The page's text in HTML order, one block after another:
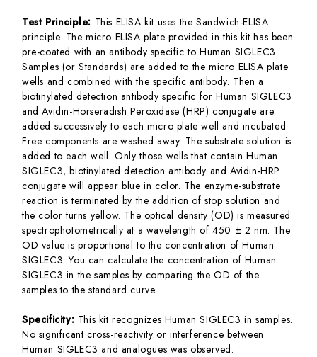
Test Principle: This ELISA kit uses the Sandwich-ELISA
principle. The micro ELISA plate provided in this kit has been
pre-coated with an antibody specific to Human SIGLEC3.
Samples (or Standards) are added to the micro ELISA plate
wells and combined with the specific antibody. Then a
biotinylated detection antibody specific for Human SIGLEC3
and Avidin-Horseradish Peroxidase (HRP) conjugate are
added successively to each micro plate well and incubated.
Free components are washed away. The substrate solution is
added to each well. Only those wells that contain Human
SIGLEC3, biotinylated detection antibody and Avidin-HRP
conjugate will appear blue in color. The enzyme-substrate
reaction is terminated by the addition of stop solution and
the color turns yellow. The optical density (OD) is measured
spectrophotometrically at a wavelength of 450 ± 2 nm. The
OD value is proportional to the concentration of Human
SIGLEC3. You can calculate the concentration of Human
SIGLEC3 in the samples by comparing the OD of the
samples to the standard curve.
Specificity: This kit recognizes Human SIGLEC3 in samples.
No significant cross-reactivity or interference between
Human SIGLEC3 and analogues was observed.